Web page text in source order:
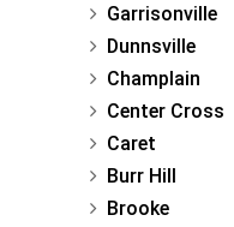
Garrisonville
Dunnsville
Champlain
Center Cross
Caret
Burr Hill
Brooke